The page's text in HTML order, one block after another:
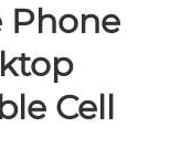
Phone
Cell